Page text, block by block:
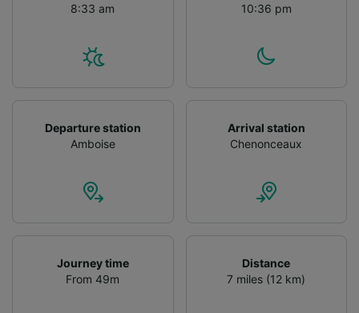
8:33 am
10:36 pm
Departure station
Amboise
Arrival station
Chenonceaux
Journey time
From 49m
Distance
7 miles (12 km)